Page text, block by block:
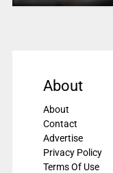
About
About
Contact
Advertise
Privacy Policy
Terms Of Use